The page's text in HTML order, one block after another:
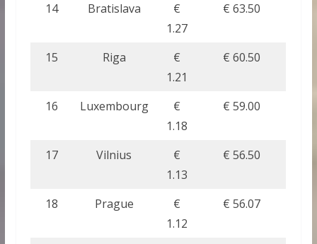
14 Bratislava
€
1.27
€ 63.50
15 Riga
€
1.21
€ 60.50
16 Luxembourg
€
1.18
€ 59.00
17 Vilnius
€
1.13
€ 56.50
18 Prague
€
1.12
€ 56.07